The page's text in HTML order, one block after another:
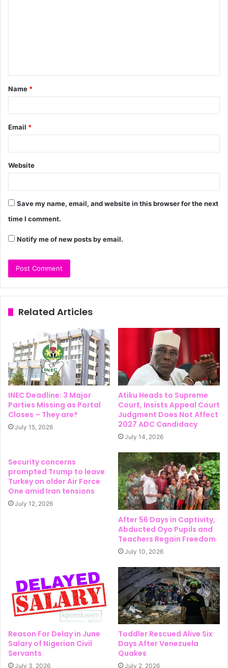
Name *
Email *
Website
Save my name, email, and website in this browser for the next
time I comment.
Notify me of new posts by email.
Related Articles
INEC Deadline: 3 Major
Parties Missing as Portal
Closes – They are?
July 15, 2026
Atiku Heads to Supreme
Court, Insists Appeal Court
Judgment Does Not Affect
2027 ADC Candidacy
July 14, 2026
Security concerns
prompted Trump to leave
Turkey on older Air Force
One amid Iran tensions
July 12, 2026
After 56 Days in Captivity,
Abducted Oyo Pupils and
Teachers Regain Freedom
July 10, 2026
Reason For Delay in June
Salary of Nigerian Civil
Servants
July 3, 2026
Toddler Rescued Alive Six
Days After Venezuela
Quakes
July 2, 2026